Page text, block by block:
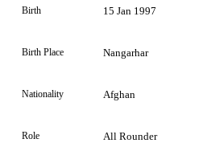
Birth 15 Jan 1997
Birth Place Nangarhar
Nationality Afghan
Role All Rounder